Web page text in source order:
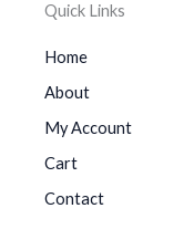
Quick Links
Home
About
My Account
Cart
Contact